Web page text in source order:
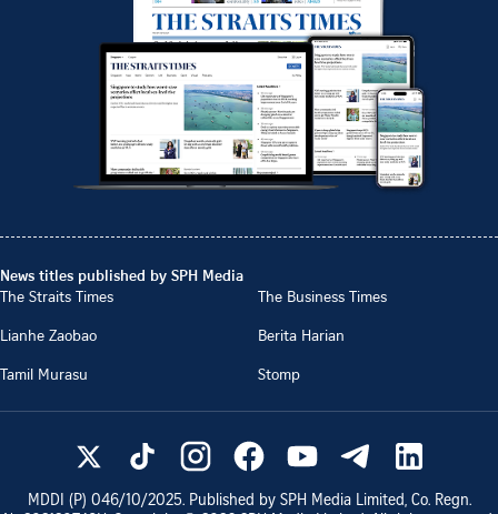
News titles published by SPH Media
The Straits Times
The Business Times
Lianhe Zaobao
Berita Harian
Tamil Murasu
Stomp
MDDI (P) 046/10/2025. Published by SPH Media Limited, Co. Regn.